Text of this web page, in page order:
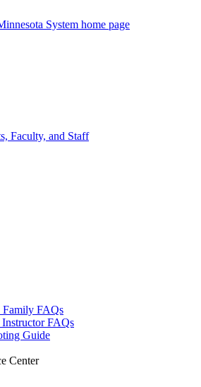
System home page
Faculty, and Staff
Family FAQs
FAQs
Guide
Center